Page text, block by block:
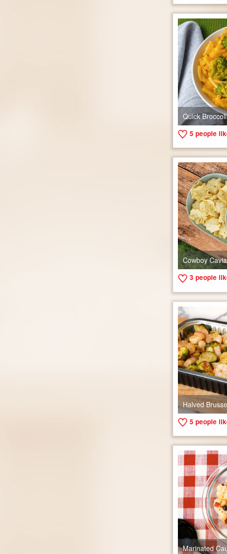
Quick
5 people
Cowboy
3 people
Halved
5 people
Marinated